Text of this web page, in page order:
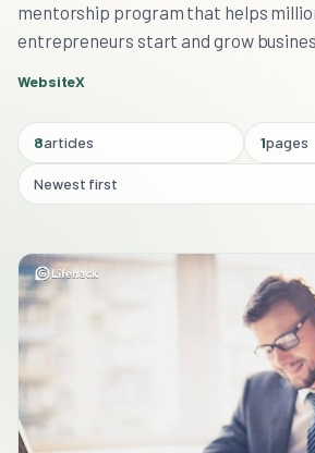
mentorship program that helps
entrepreneurs start and grow
WebsiteX
8articles 1pages
Newest first